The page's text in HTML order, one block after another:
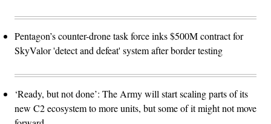
Pentagon’s counter-drone task force inks $500M contract for
SkyValor 'detect and defeat' system after border testing
‘Ready, but not done’: The Army will start scaling parts of its
new C2 ecosystem to more units, but some of it might not move